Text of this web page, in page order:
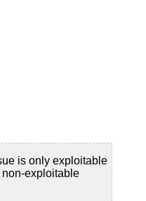
is only exploitable
exploitable